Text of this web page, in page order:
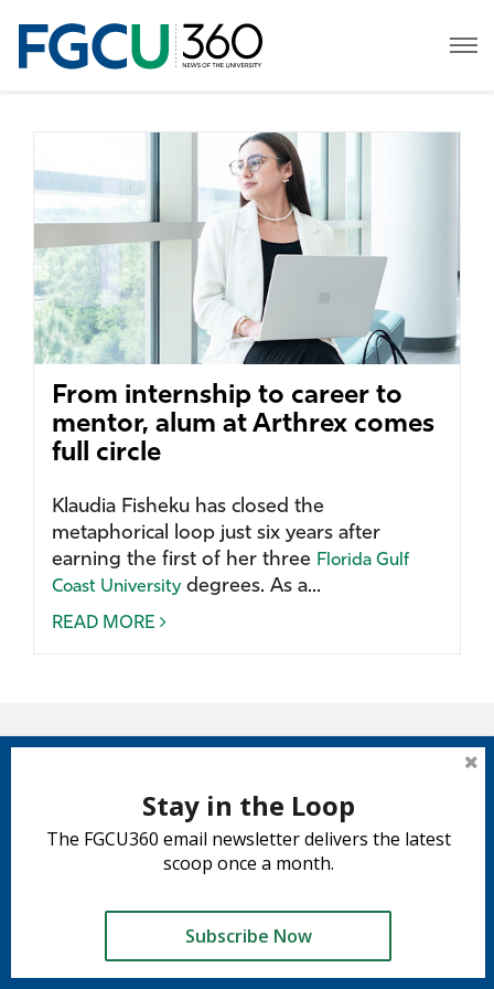
From internship to career to
mentor, alum at Arthrex comes
full circle
Klaudia Fisheku has closed the
metaphorical loop just six years after
earning the first of her three Florida Gulf
Coast University degrees. As a...
READ MORE
Stay in the Loop
The FGCU360 email newsletter delivers the latest
scoop once a month.
Subscribe Now